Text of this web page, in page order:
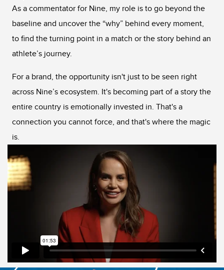
As a commentator for Nine, my role is to go beyond the
baseline and uncover the “why” behind every moment,
to find the turning point in a match or the story behind an
athlete’s journey.
For a brand, the opportunity isn't just to be seen right
across Nine’s ecosystem. It's becoming part of a story the
entire country is emotionally invested in. That's a
connection you cannot force, and that's where the magic
is.